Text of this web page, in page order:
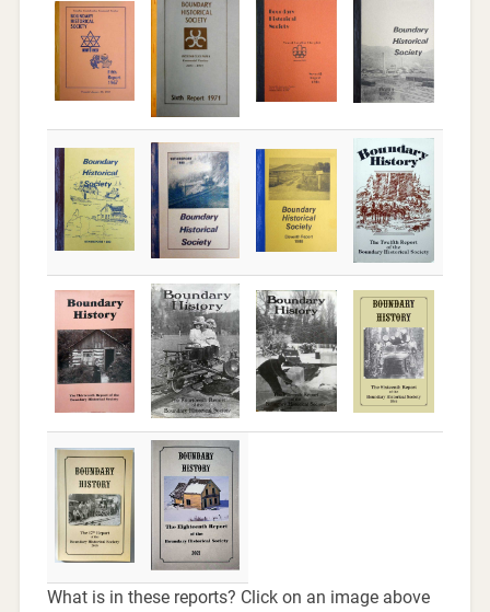
What is in these reports? Click on an image above